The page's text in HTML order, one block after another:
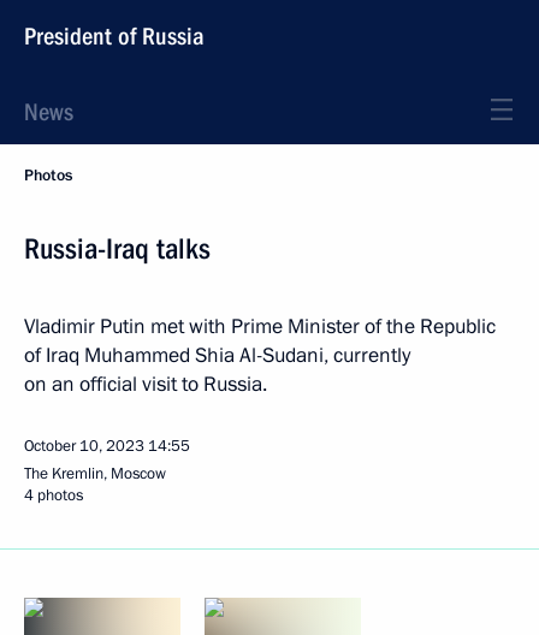
President of Russia
News
Photos
Russia-Iraq talks
Vladimir Putin met with Prime Minister of the Republic
of Iraq Muhammed Shia Al-Sudani, currently
on an official visit to Russia.
October 10, 2023 14:55
The Kremlin, Moscow
4 photos